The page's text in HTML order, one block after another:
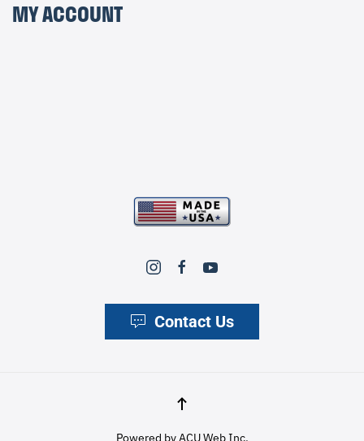
MY ACCOUNT
Contact Us
Powered byACU Web Inc.